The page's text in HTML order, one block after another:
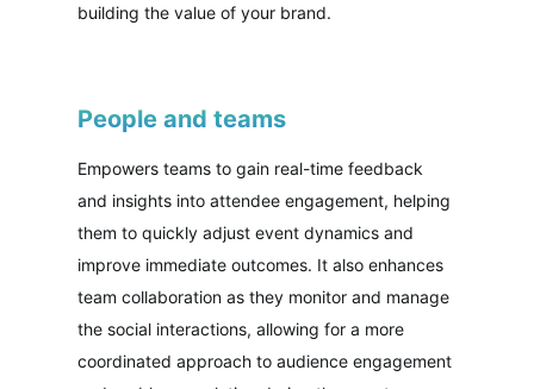
building the value of your brand.
People and teams
Empowers teams to gain real-time feedback
and insights into attendee engagement, helping
them to quickly adjust event dynamics and
improve immediate outcomes. It also enhances
team collaboration as they monitor and manage
the social interactions, allowing for a more
coordinated approach to audience engagement